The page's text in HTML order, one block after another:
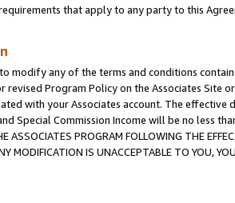
that apply to any party to this
modify any of the terms and conditions
revised Program Policy on the Associates
with your Associates account. The
Special Commission Income will be no less
ASSOCIATES PROGRAM FOLLOWING THE
MODIFICATION IS UNACCEPTABLE TO YOU,